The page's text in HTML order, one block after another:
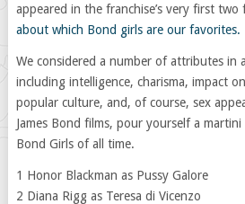
appeared in the franchise’s very first two
about which Bond girls are our favorites.
We considered a number of attributes in
including intelligence, charisma, impact
popular culture, and, of course, sex
James Bond films, pour yourself a
Bond Girls of all time.
1 Honor Blackman as Pussy Galore
2 Diana Rigg as Teresa di Vicenzo